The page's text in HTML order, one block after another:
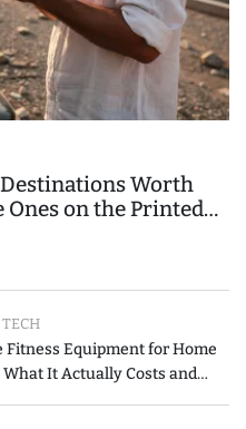
Destinations Worth
on the Printed
TECH
Fitness Equipment for Home
It Actually Costs and